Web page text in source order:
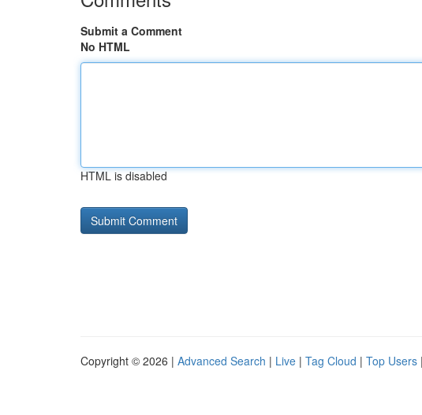
Submit a Comment
No HTML
HTML is disabled
Copyright © 2026 | Advanced Search | Live | Tag Cloud | Top Users